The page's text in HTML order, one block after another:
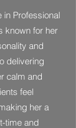
in Professional
known for her
and
delivering
calm and
feel
her a
time and